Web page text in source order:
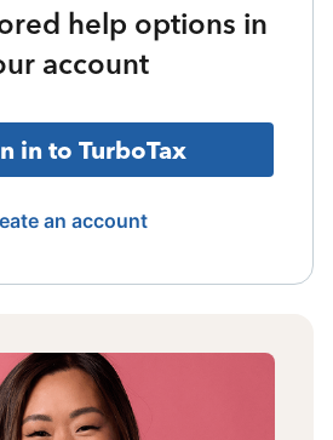
help options in
account
in to TurboTax
an account